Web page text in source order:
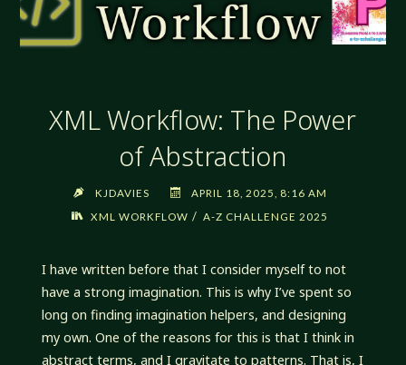
XML Workflow: The Power
of Abstraction
KJDAVIES
APRIL 18, 2025, 8:16 AM
XML WORKFLOW / A-Z CHALLENGE 2025
I have written before that I consider myself to not
have a strong imagination. This is why I’ve spent so
long on finding imagination helpers, and designing
my own. One of the reasons for this is that I think in
abstract terms, and I gravitate to patterns. That is, I